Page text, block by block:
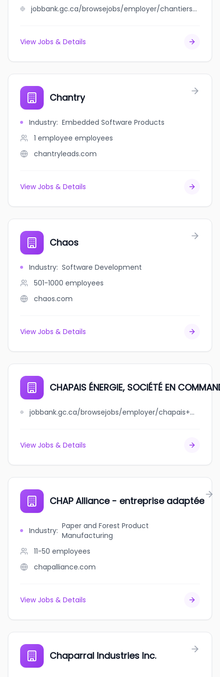
jobbank.gc.ca/browsejobs/employer/chantiers+chibougamau+lt%C3%A9e/ca
View Jobs & Details
Chantry
Industry: Embedded Software Products
1 employee employees
chantryleads.com
View Jobs & Details
Chaos
Industry: Software Development
501-1000 employees
chaos.com
View Jobs & Details
CHAPAIS ÉNERGIE, SOCIÉTÉ EN
jobbank.gc.ca/browsejobs/employer/chapais+%C3%A9nergie%2C+soci%C3%A9t%C3%A9+en+commandite/ca
View Jobs & Details
CHAP Alliance - entreprise adaptée
Industry: Paper and Forest Product
Manufacturing
11-50 employees
chapalliance.com
View Jobs & Details
Chaparral Industries Inc.